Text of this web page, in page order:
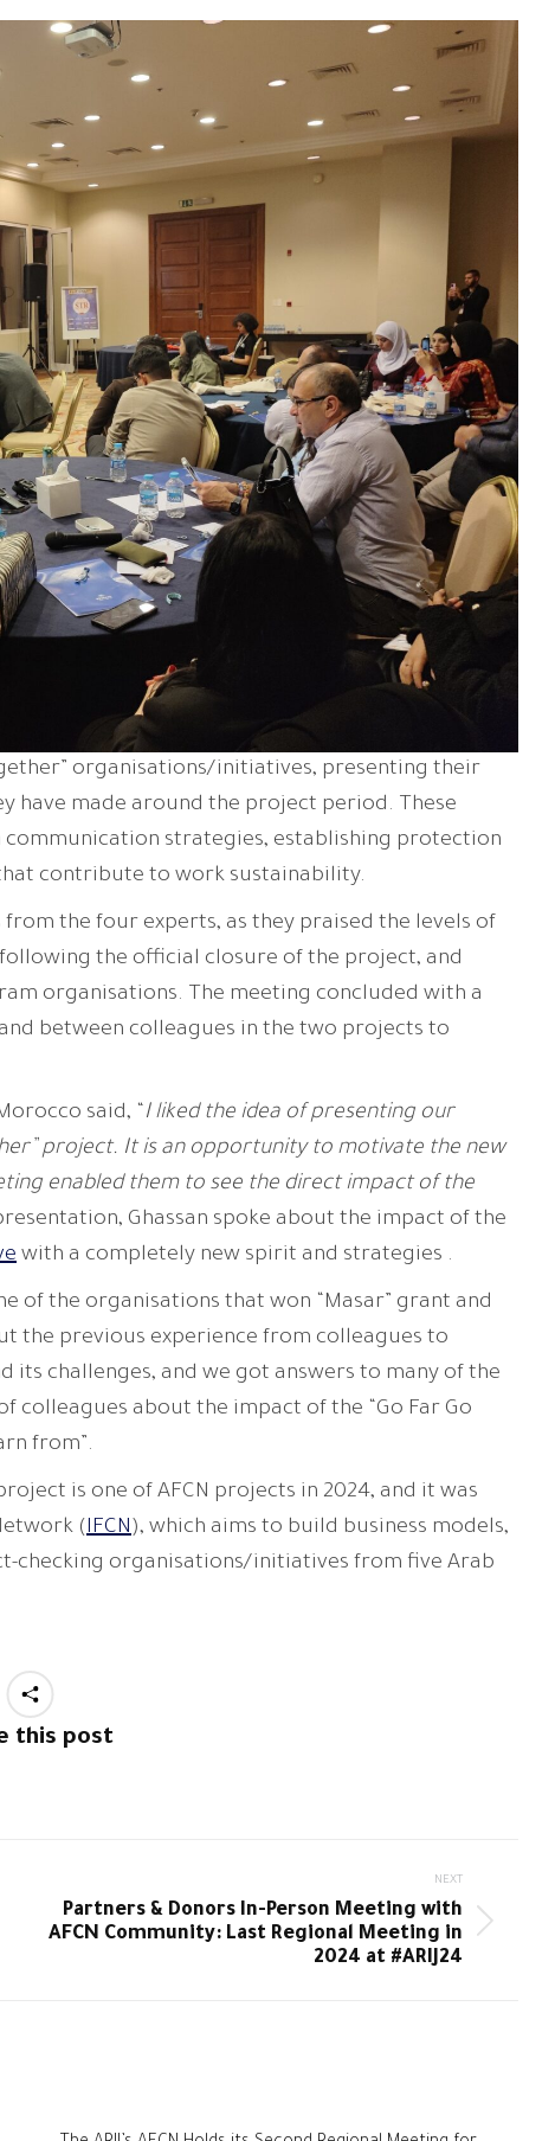
organisations/initiatives, presenting their
have made around the project period. These
strategies, establishing protection
contribute to work sustainability.
the four experts, as they praised the levels of
the official closure of the project, and
organisations. The meeting concluded with a
between colleagues in the two projects to
said, “ I liked the idea of ​​presenting our
project. It is an opportunity to motivate the new
enabled them to see the direct impact of the
Ghassan spoke about the impact of the
with a completely new spirit and strategies .
of the organisations that won “Masar” grant and
the previous experience from colleagues to
its challenges, and we got answers to many of the
colleagues about the impact of the “Go Far Go
from”.
is one of AFCN projects in 2024, and it was
(IFCN), which aims to build business models,
checking organisations/initiatives from five Arab
this post
NEXT
Next
Partners & Donors In-Person Meeting with
AFCN Community: Last Regional Meeting in
2024 at #ARIJ24